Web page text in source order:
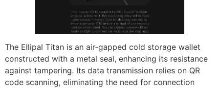
The Ellipal Titan is an air-gapped cold storage wallet
constructed with a metal seal, enhancing its resistance
against tampering. Its data transmission relies on QR
code scanning, eliminating the need for connection